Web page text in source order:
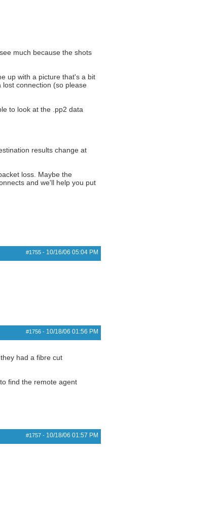
much because the shots
up with a picture that's a bit
connection (so please
to look at the .pp2 data
results change at
loss. Maybe the
and we'll help you put
#1755- 10/16/06 05:04 PM
#1756- 10/18/06 01:56 PM
had a fibre cut
find the remote agent
#1757- 10/18/06 01:57 PM